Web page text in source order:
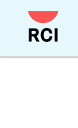
Skip
to
main